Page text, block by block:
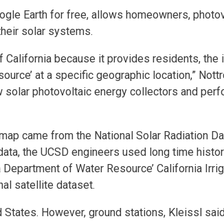
Earth for free, allows homeowners,
solar systems.
California because it provides residents,
at a specific geographic location,”
photovoltaic energy collectors and
came from the National Solar Radiation
the UCSD engineers used long time
of Water Resource’ California
satellite dataset.
However, ground stations, Kleissl